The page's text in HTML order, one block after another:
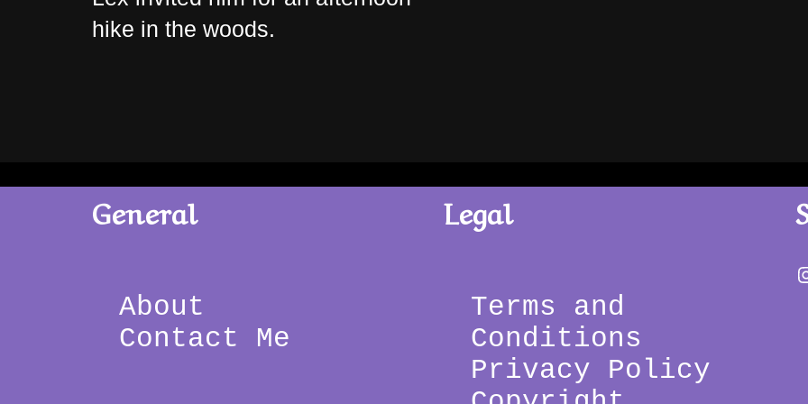
hike in the woods.
General
About
Contact Me
Legal
Terms and
Conditions
Privacy Policy